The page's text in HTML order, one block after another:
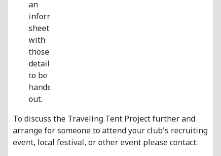
an
information
sheet
with
those
details
to be
handed
out.
To discuss the Traveling Tent Project further and
arrange for someone to attend your club's recruiting
event, local festival, or other event please contact: